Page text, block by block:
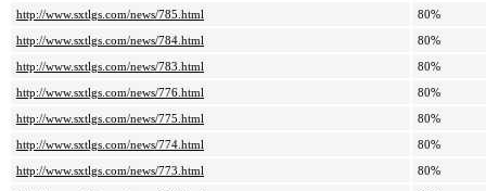
http://www.sxtlgs.com/news/785.html
80%
http://www.sxtlgs.com/news/784.html
80%
http://www.sxtlgs.com/news/783.html
80%
http://www.sxtlgs.com/news/776.html
80%
http://www.sxtlgs.com/news/775.html
80%
http://www.sxtlgs.com/news/774.html
80%
http://www.sxtlgs.com/news/773.html
80%